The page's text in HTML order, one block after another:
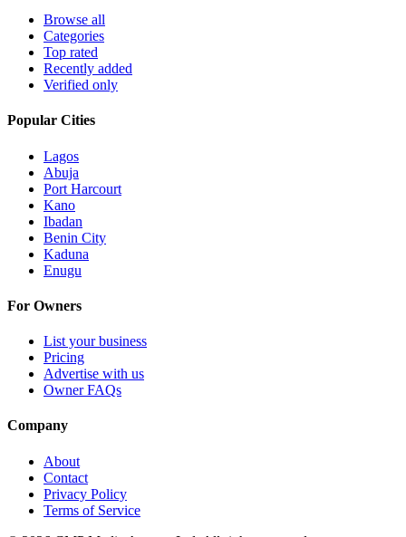
Browse all
Categories
Top rated
Recently added
Verified only
Popular Cities
Lagos
Abuja
Port Harcourt
Kano
Ibadan
Benin City
Kaduna
Enugu
For Owners
List your business
Pricing
Advertise with us
Owner FAQs
Company
About
Contact
Privacy Policy
Terms of Service